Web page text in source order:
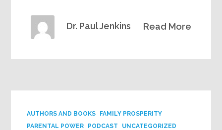
Read More
Dr. Paul Jenkins
AUTHORS AND BOOKS
FAMILY PROSPERITY
PARENTAL POWER
PODCAST UNCATEGORIZED